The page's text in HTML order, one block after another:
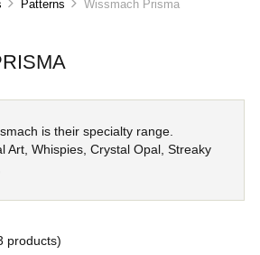
Patterns Wissmach Prisma
is their specialty range.
Art, Whispies, Crystal Opal, Streaky
products)